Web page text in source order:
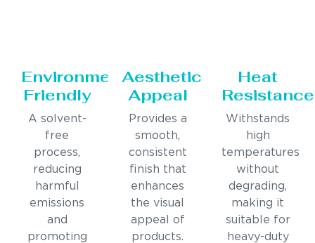
Environmentally
Friendly
A solvent-
free
process,
reducing
harmful
emissions
and
promoting
Aesthetic
Appeal
Provides a
smooth,
consistent
finish that
enhances
the visual
appeal of
products.
Heat
Resistance
Withstands
high
temperatures
without
degrading,
making it
suitable for
heavy-duty